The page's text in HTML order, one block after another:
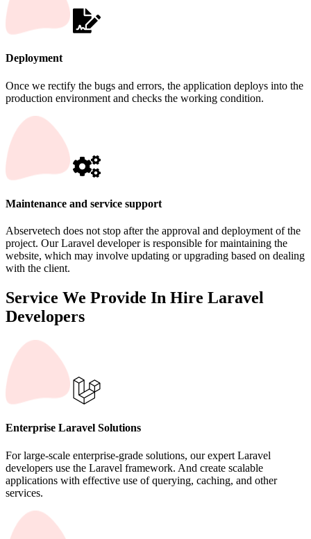
Deployment
Once we rectify the bugs and errors, the application deploys into the
production environment and checks the working condition.
Maintenance and service support
Abservetech does not stop after the approval and deployment of the
project. Our Laravel developer is responsible for maintaining the
website, which may involve updating or upgrading based on dealing
with the client.
Service We Provide In Hire Laravel
Developers
Enterprise Laravel Solutions
For large-scale enterprise-grade solutions, our expert Laravel
developers use the Laravel framework. And create scalable
applications with effective use of querying, caching, and other
services.